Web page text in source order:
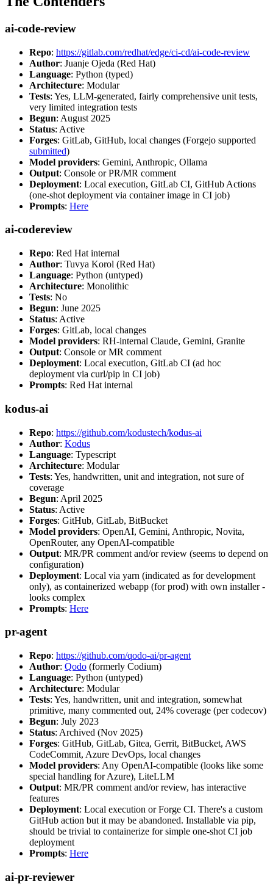
ai-code-review
Repo: https://gitlab.com/redhat/edge/ci-cd/ai-code-review
Author: Juanje Ojeda (Red Hat)
Language: Python (typed)
Architecture: Modular
Tests: Yes, LLM-generated, fairly comprehensive unit tests,
very limited integration tests
Begun: August 2025
Status: Active
Forges: GitLab, GitHub, local changes (Forgejo supported
submitted)
Model providers: Gemini, Anthropic, Ollama
Output: Console or PR/MR comment
Deployment: Local execution, GitLab CI, GitHub Actions
(one-shot deployment via container image in CI job)
Prompts: Here
ai-codereview
Repo: Red Hat internal
Author: Tuvya Korol (Red Hat)
Language: Python (untyped)
Architecture: Monolithic
Tests: No
Begun: June 2025
Status: Active
Forges: GitLab, local changes
Model providers: RH-internal Claude, Gemini, Granite
Output: Console or MR comment
Deployment: Local execution, GitLab CI (ad hoc
deployment via curl/pip in CI job)
Prompts: Red Hat internal
kodus-ai
Repo: https://github.com/kodustech/kodus-ai
Author: Kodus
Language: Typescript
Architecture: Modular
Tests: Yes, handwritten, unit and integration, not sure of
coverage
Begun: April 2025
Status: Active
Forges: GitHub, GitLab, BitBucket
Model providers: OpenAI, Gemini, Anthropic, Novita,
OpenRouter, any OpenAI-compatible
Output: MR/PR comment and/or review (seems to depend on
configuration)
Deployment: Local via yarn (indicated as for development
only), as containerized webapp (for prod) with own installer -
looks complex
Prompts: Here
pr-agent
Repo: https://github.com/qodo-ai/pr-agent
Author: Qodo (formerly Codium)
Language: Python (untyped)
Architecture: Modular
Tests: Yes, handwritten, unit and integration, somewhat
primitive, many commented out, 24% coverage (per codecov)
Begun: July 2023
Status: Archived (Nov 2025)
Forges: GitHub, GitLab, Gitea, Gerrit, BitBucket, AWS
CodeCommit, Azure DevOps, local changes
Model providers: Any OpenAI-compatible (looks like some
special handling for Azure), LiteLLM
Output: MR/PR comment and/or review, has interactive
features
Deployment: Local execution or Forge CI. There's a custom
GitHub action but it may be abandoned. Installable via pip,
should be trivial to containerize for simple one-shot CI job
deployment
Prompts: Here
ai-pr-reviewer